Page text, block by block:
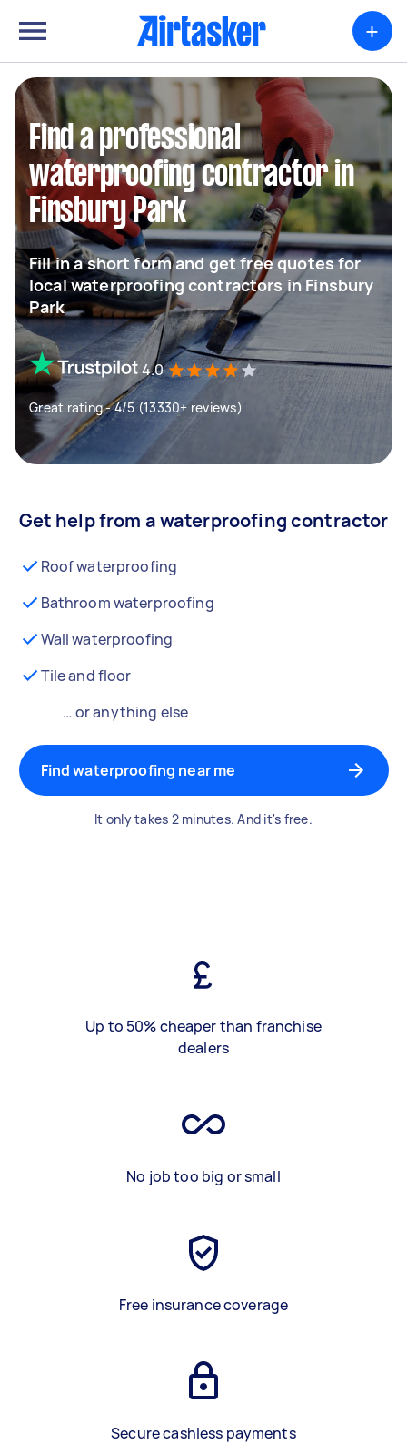
+
Find a professional
waterproofing contractor in
Finsbury Park
Fill in a short form and get free quotes for
local waterproofing contractors in Finsbury
Park
4.0
Great rating - 4/5 (13330+ reviews)
Get help from a waterproofing contractor
Roof waterproofing
Bathroom waterproofing
Wall waterproofing
Tile and floor
… or anything else
Find waterproofing near me
It only takes 2 minutes. And it's free.
Up to 50% cheaper than franchise
dealers
No job too big or small
Free insurance coverage
Secure cashless payments